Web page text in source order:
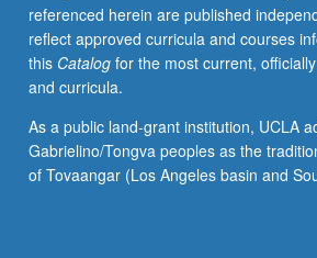
to
social,
political,
and
systems.
S/U
or
referenced herein are published
reflect approved curricula and courses
this Catalogfor the most current,
and curricula.
As a public land-grant institution, UCLA
Gabrielino/Tongva peoples as the
of Tovaangar (Los Angeles basin and